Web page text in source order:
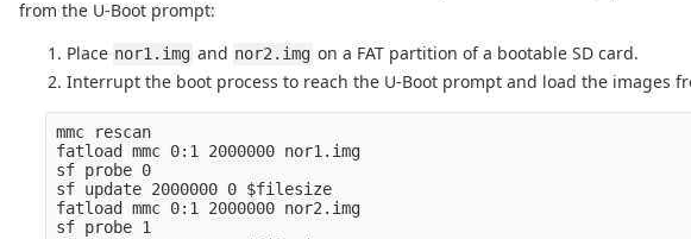
from the U-Boot prompt:
Place nor1.img and nor2.img on a FAT partition of a bootable SD card.
Interrupt the boot process to reach the U-Boot prompt and load the images
mmc rescan
fatload mmc 0:1 2000000 nor1.img
sf probe 0
sf update 2000000 0 $filesize
fatload mmc 0:1 2000000 nor2.img
sf probe 1